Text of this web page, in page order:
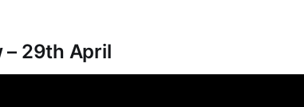
– 29th April